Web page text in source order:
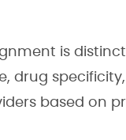
is
drug
based on